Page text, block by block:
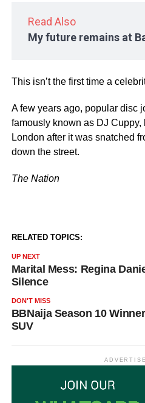
Read Also
My future remains at
This isn’t the first time a
A few years ago, popular disc
famously known as DJ
London after it was snatched
down the street.
The Nation
RELATED TOPICS:
UP NEXT
Marital Mess: Regina
Silence
DON'T MISS
BBNaija Season 10
SUV